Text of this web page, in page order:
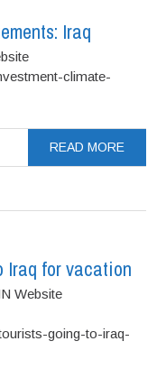
Iraq
climate-
READ MORE
Iraq for vacation
Website
going-to-iraq-